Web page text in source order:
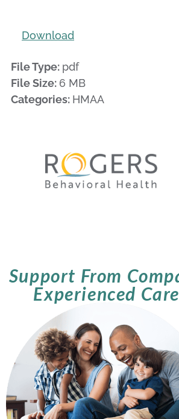
Download
File Type: pdf
File Size: 6 MB
Categories: HMAA
Support From
Experienced